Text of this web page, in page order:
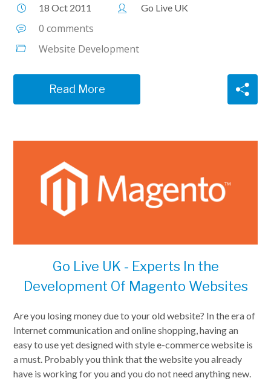
18 Oct 2011 Go Live UK
0 comments
Website Development
Read More
Go Live UK - Experts In the
Development Of Magento Websites
Are you losing money due to your old website? In the era of
Internet communication and online shopping, having an
easy to use yet designed with style e-commerce website is
a must. Probably you think that the website you already
have is working for you and you do not need anything new.